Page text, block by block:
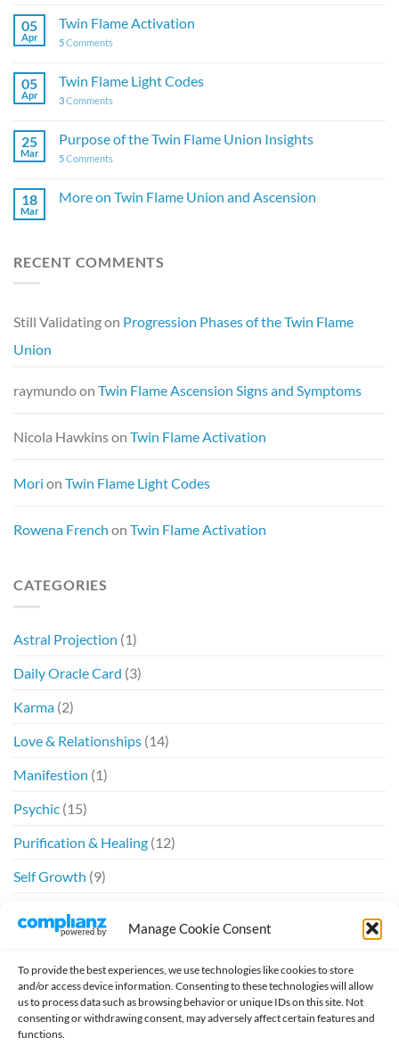
Manage Cookie Consent
To provide the best experiences, we use technologies like cookies to store
and/or access device information. Consenting to these technologies will allow
us to process data such as browsing behavior or unique IDs on this site. Not
consenting or withdrawing consent, may adversely affect certain features and
functions.
05
Apr
Twin Flame Activation
5Comments
05
Apr
Twin Flame Light Codes
3Comments
25
Mar
Purpose of the Twin Flame Union Insights
5Comments
18
Mar
More on Twin Flame Union and Ascension
RECENT COMMENTS
Still Validatingon Progression Phases of the Twin Flame
Union
raymundoon Twin Flame Ascension Signs and Symptoms
Nicola Hawkinson Twin Flame Activation
Mori on Twin Flame Light Codes
Rowena French on Twin Flame Activation
CATEGORIES
Astral Projection (1)
Daily Oracle Card (3)
Karma (2)
Love & Relationships (14)
Manifestion (1)
Psychic (15)
Purification & Healing (12)
Self Growth (9)
(6)